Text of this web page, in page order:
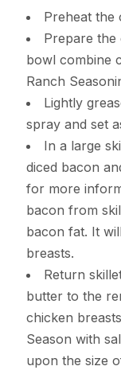
Preheat the
Prepare the
bowl combine
Ranch
Lightly
spray and set
In a large
diced bacon
for more
bacon from
bacon fat. It
breasts.
Return
butter to the
chicken
Season with
upon the size